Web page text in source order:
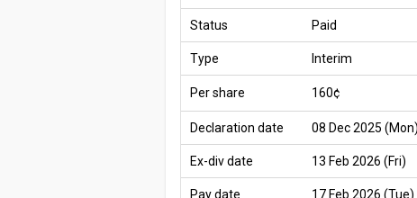
Status Paid
Type Interim
Per share 160¢
Declaration date 08 Dec 2025 (Mon)
Ex-div date 13 Feb 2026 (Fri)
Pay date 17 Feb 2026 (Tue)